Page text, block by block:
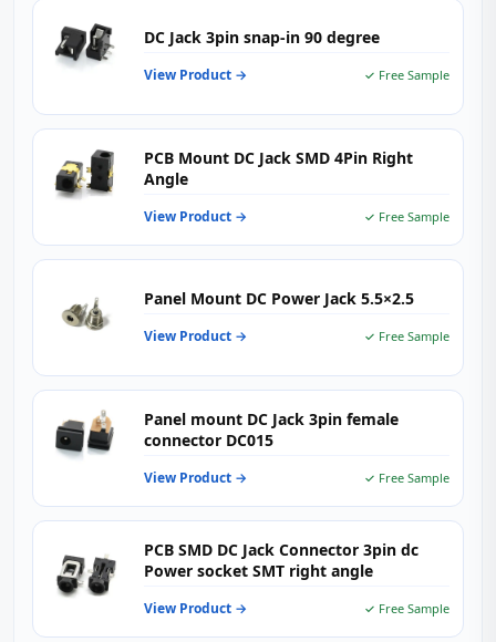
DC Jack 3pin snap-in 90 degree
View Product → ✓ Free Sample
PCB Mount DC Jack SMD 4Pin Right
Angle
View Product → ✓ Free Sample
Panel Mount DC Power Jack 5.5×2.5
View Product → ✓ Free Sample
Panel mount DC Jack 3pin female
connector DC015
View Product → ✓ Free Sample
PCB SMD DC Jack Connector 3pin dc
Power socket SMT right angle
View Product → ✓ Free Sample